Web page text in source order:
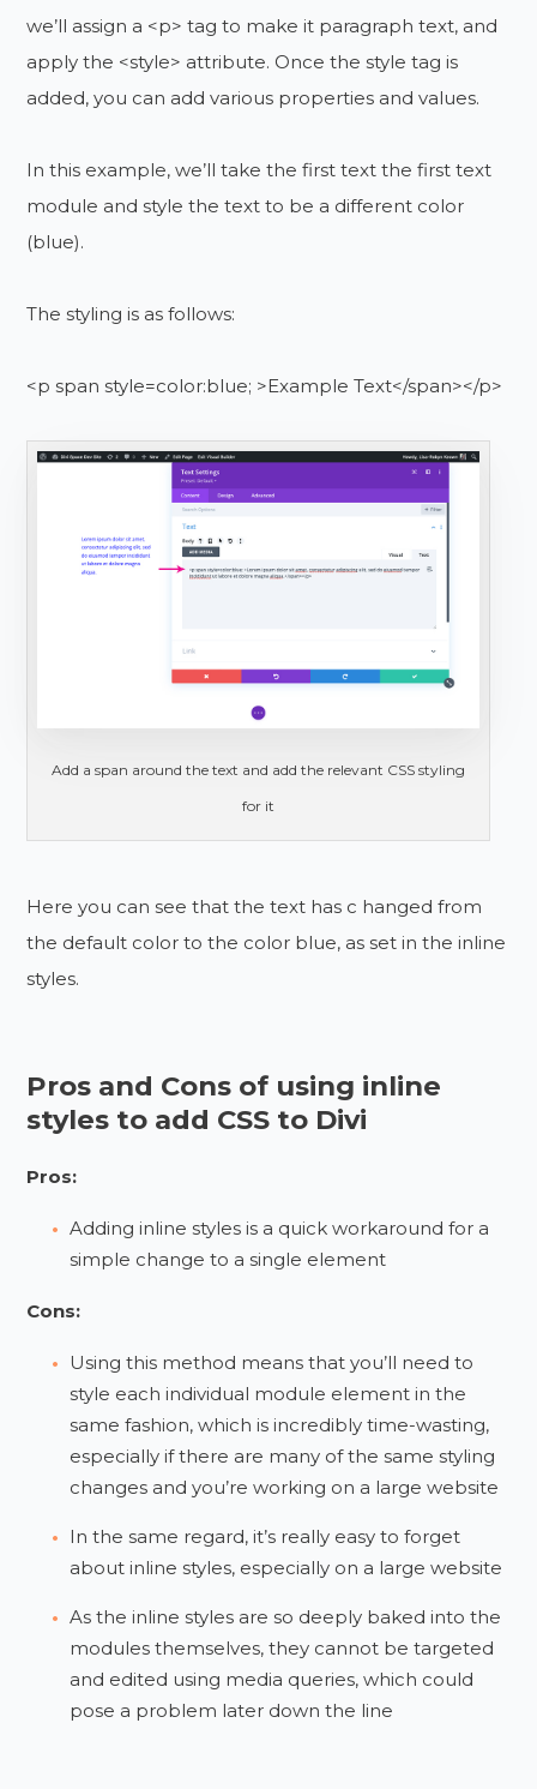
we’ll assign a <p> tag to make it paragraph text, and
apply the <style> attribute. Once the style tag is
added, you can add various properties and values.
In this example, we’ll take the first text the first text
module and style the text to be a different color
(blue).
The styling is as follows:
<p span style=color:blue; >Example Text</span></p>
Add a span around the text and add the relevant CSS styling
for it
Here you can see that the text has c hanged from
the default color to the color blue, as set in the inline
styles.
Pros and Cons of using inline
styles to add CSS to Divi
Pros:
Adding inline styles is a quick workaround for a
simple change to a single element
Cons:
Using this method means that you’ll need to
style each individual module element in the
same fashion, which is incredibly time-wasting,
especially if there are many of the same styling
changes and you’re working on a large website
In the same regard, it’s really easy to forget
about inline styles, especially on a large website
As the inline styles are so deeply baked into the
modules themselves, they cannot be targeted
and edited using media queries, which could
pose a problem later down the line